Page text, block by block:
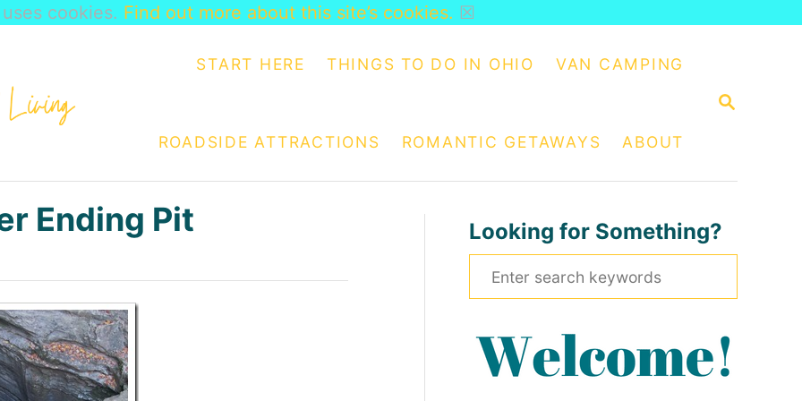
S
H
START HERE THINGS TO DO IN OHIO VAN CAMPING
ROADSIDE ATTRACTIONS ROMANTIC GETAWAYS ABOUT
Ending Pit Looking for Something?
e
cookies. Find out more about this site’s cookies. ☒